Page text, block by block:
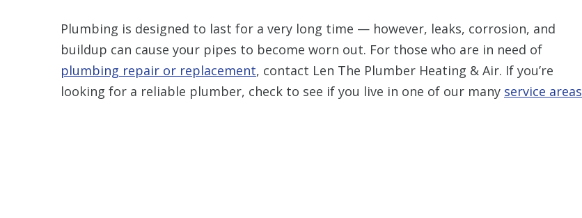
Plumbing is designed to last for a very long time — however, leaks, corrosion, and
buildup can cause your pipes to become worn out. For those who are in need of
plumbing repair or replacement, contact Len The Plumber Heating & Air. If you’re
looking for a reliable plumber, check to see if you live in one of our many service areas